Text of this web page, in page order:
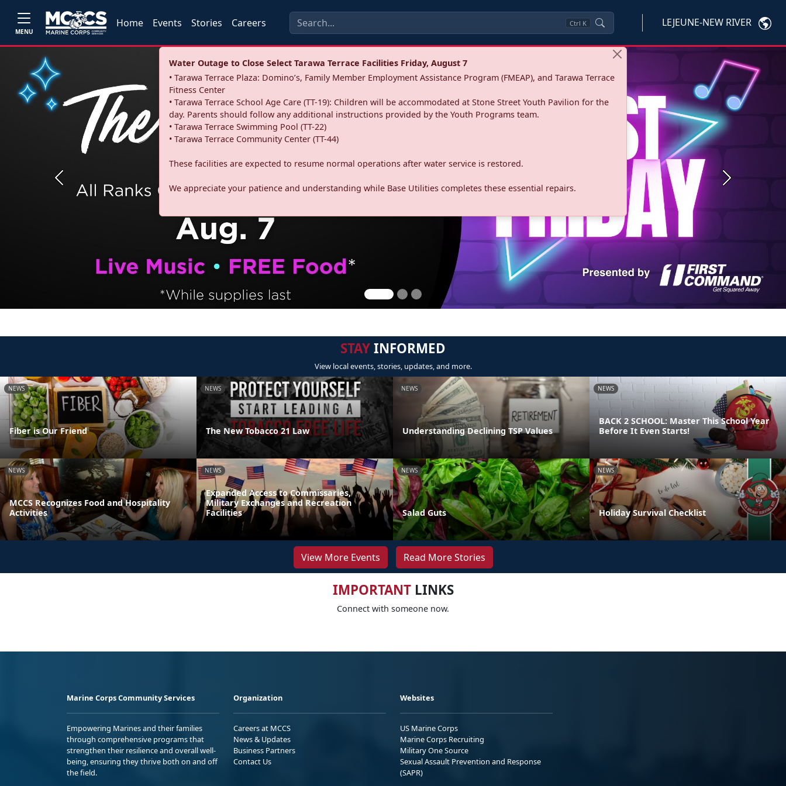
MENU
Home Events Stories Careers Ctrl K LEJEUNE-NEW RIVER
Water Outage to Close Select Tarawa Terrace Facilities Friday, August 7
• Tarawa Terrace Plaza: Domino’s, Family Member Employment Assistance Program (FMEAP), and Tarawa Terrace
Fitness Center
• Tarawa Terrace School Age Care (TT-19): Children will be accommodated at Stone Street Youth Pavilion for the
day. Parents should follow any additional instructions provided by the Youth Programs team.
• Tarawa Terrace Swimming Pool (TT-22)
• Tarawa Terrace Community Center (TT-44)
These facilities are expected to resume normal operations after water service is restored.
We appreciate your patience and understanding while Base Utilities completes these essential repairs.
Previous Next
STAYINFORMED
View local events, stories, updates, and more.
NEWS
Fiber is Our Friend
NEWS
The New Tobacco 21 Law
NEWS
Understanding Declining TSP Values
NEWS
BACK 2 SCHOOL: Master This School Year
Before It Even Starts!
NEWS
MCCS Recognizes Food and Hospitality
Activities
NEWS
Expanded Access to Commissaries,
Military Exchanges and Recreation
Facilities
NEWS
Salad Guts
NEWS
Holiday Survival Checklist
View More Events Read More Stories
IMPORTANTLINKS
Connect with someone now.
Marine Corps Community Services
Empowering Marines and their families
through comprehensive programs that
strengthen their resilience and overall well-
being, ensuring they thrive both on and off
the field.
Organization
Careers at MCCS
News & Updates
Business Partners
Contact Us
Websites
US Marine Corps
Marine Corps Recruiting
Military One Source
Sexual Assault Prevention and Response
(SAPR)